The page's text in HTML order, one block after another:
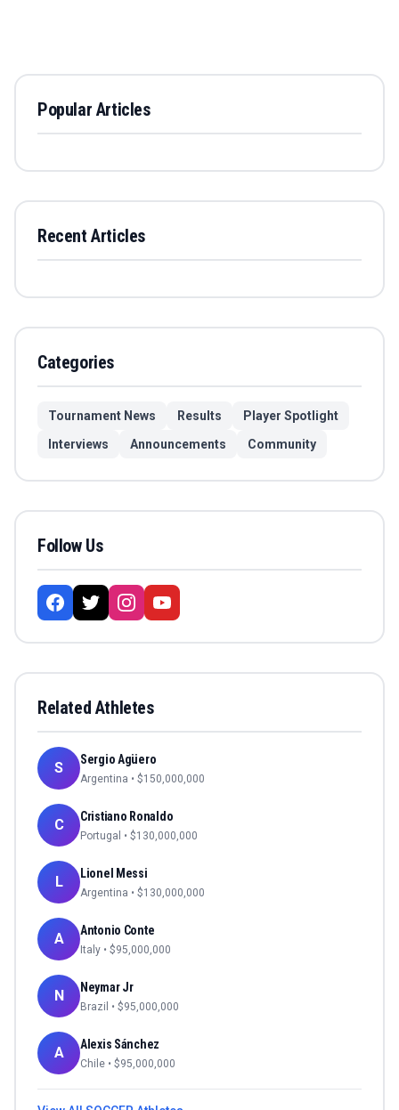
Popular Articles
Recent Articles
Categories
Tournament News Results
Player Spotlight
Interviews
Announcements Community
Follow Us
Related Athletes
S Sergio Agüero
Argentina • $150,000,000
C Cristiano Ronaldo
Portugal • $130,000,000
L Lionel Messi
Argentina • $130,000,000
A Antonio Conte
Italy • $95,000,000
N Neymar Jr
Brazil • $95,000,000
A Alexis Sánchez
Chile • $95,000,000